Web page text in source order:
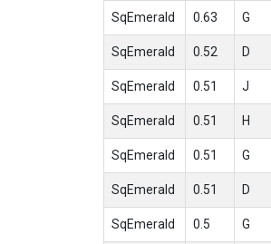
SqEmerald 0.63 G
SqEmerald 0.52 D
SqEmerald 0.51 J
SqEmerald 0.51 H
SqEmerald 0.51 G
SqEmerald 0.51 D
SqEmerald 0.5 G